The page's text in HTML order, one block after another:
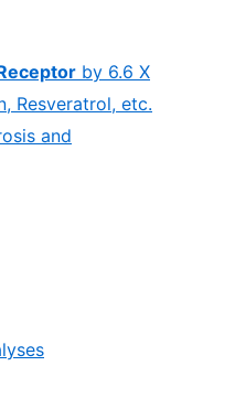
by 6.6 X
Resveratrol, etc.
and